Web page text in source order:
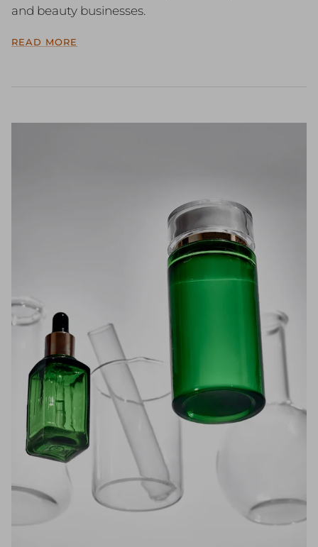
and beauty businesses.
READ MORE